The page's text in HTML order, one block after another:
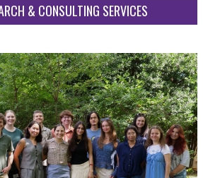
& CONSULTING SERVICES